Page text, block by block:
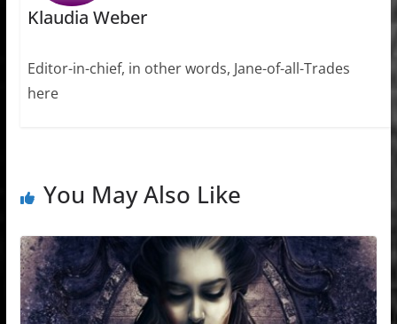
Klaudia Weber
Editor-in-chief, in other words, Jane-of-all-Trades
here
You May Also Like